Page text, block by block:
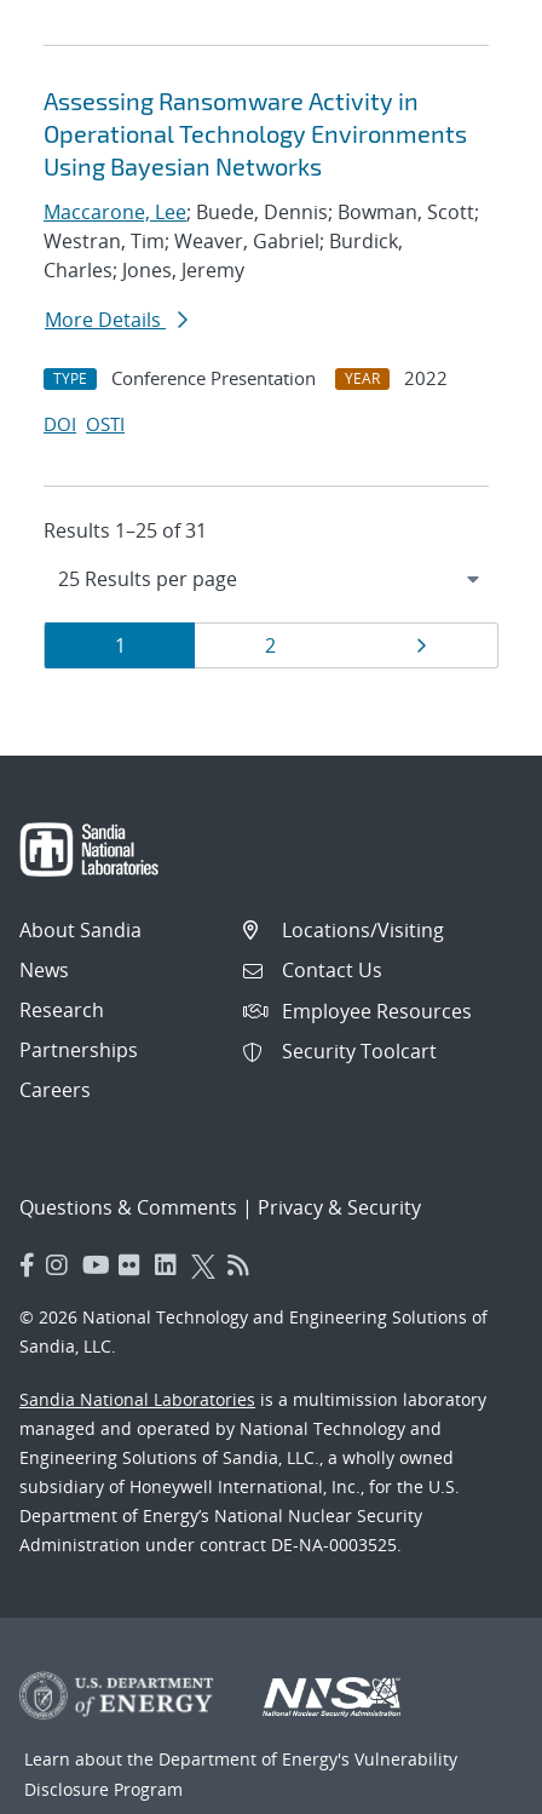
Assessing Ransomware Activity in
Operational Technology Environments
Using Bayesian Networks
Maccarone, Lee; Buede, Dennis; Bowman, Scott;
Westran, Tim; Weaver, Gabriel; Burdick,
Charles; Jones, Jeremy
More Details
TYPE Conference Presentation YEAR
2022
DOI OSTI
Results 1–25 of 31
Results
navigation
Page
1 Page
2
About Sandia
News
Research
Partnerships
Careers
Locations/Visiting
Contact Us
Employee Resources
Security Toolcart
Questions & Comments | Privacy & Security
© 2026 National Technology and Engineering Solutions of
Sandia, LLC.
Sandia National Laboratories is a multimission laboratory
managed and operated by National Technology and
Engineering Solutions of Sandia, LLC., a wholly owned
subsidiary of Honeywell International, Inc., for the U.S.
Department of Energy’s National Nuclear Security
Administration under contract DE-NA-0003525.
Learn about the Department of Energy's Vulnerability
Disclosure Program